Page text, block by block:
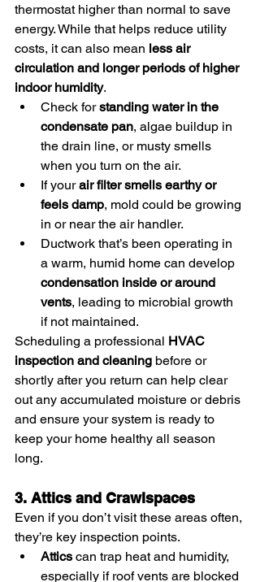
thermostat higher than normal to save
energy. While that helps reduce utility
costs, it can also mean less air
circulation and longer periods of higher
indoor humidity.
Check for standing water in the
condensate pan, algae buildup in
the drain line, or musty smells
when you turn on the air.
If your air filter smells earthy or
feels damp, mold could be growing
in or near the air handler.
Ductwork that’s been operating in
a warm, humid home can develop
condensation inside or around
vents, leading to microbial growth
if not maintained.
Scheduling a professional HVAC
inspection and cleaning before or
shortly after you return can help clear
out any accumulated moisture or debris
and ensure your system is ready to
keep your home healthy all season
long.
3. Attics and Crawlspaces
Even if you don’t visit these areas often,
they’re key inspection points.
Attics can trap heat and humidity,
especially if roof vents are blocked